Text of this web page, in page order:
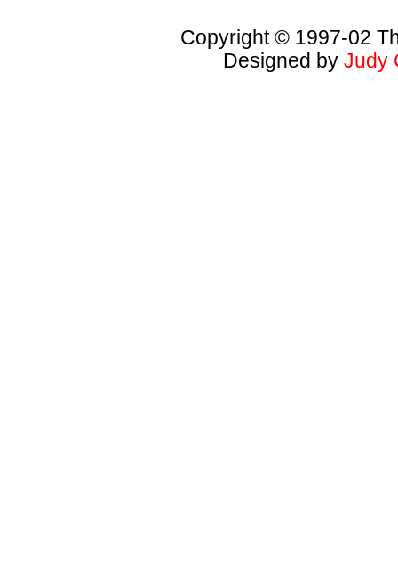
Copyright © 1997-02
Designed by Judy